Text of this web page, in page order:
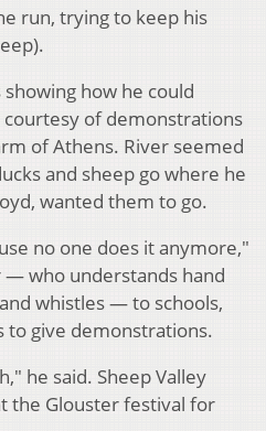
run, trying to keep his
how he could
of demonstrations
of Athens. River seemed
and sheep go where he
wanted them to go.
no one does it anymore,"
— who understands hand
whistles — to schools,
to give demonstrations.
he said. Sheep Valley
the Glouster festival for